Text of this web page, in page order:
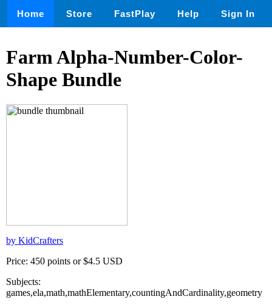
Home Store FastPlay Help Sign In
Farm Alpha-Number-Color-
Shape Bundle
by KidCrafters
Price: 450 points or $4.5 USD
Subjects:
games,ela,math,mathElementary,countingAndCardinality,geometry